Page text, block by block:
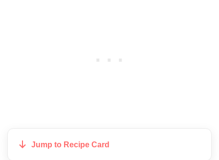
Jump to Recipe Card